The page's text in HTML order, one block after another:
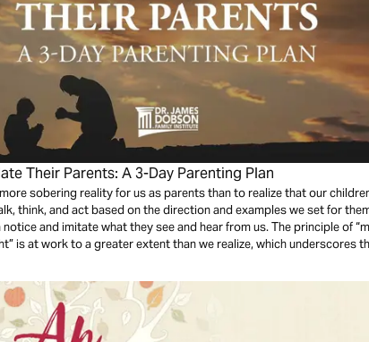
Their Parents: A 3-Day Parenting Plan
sobering reality for us as parents than to realize that our
think, and act based on the direction and examples we set for
notice and imitate what they see and hear from us. The principle of
is at work to a greater extent than we realize, which underscores